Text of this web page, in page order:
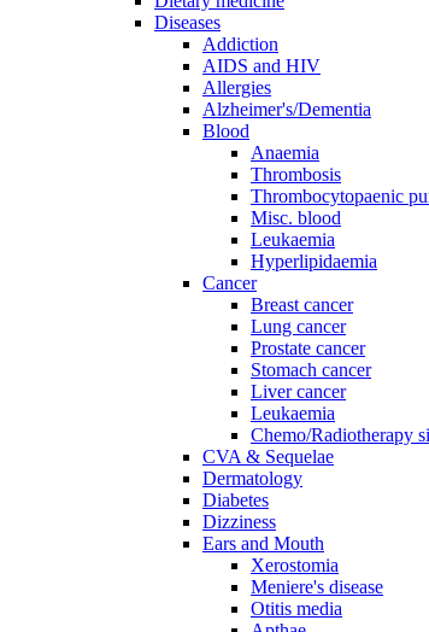
Diseases
Addiction
AIDS and HIV
Allergies
Alzheimer's/Dementia
Blood
Anaemia
Thrombosis
Thrombocytopaenic
Misc. blood
Leukaemia
Hyperlipidaemia
Cancer
Breast cancer
Lung cancer
Prostate cancer
Stomach cancer
Liver cancer
Leukaemia
Chemo/Radiotherapy
CVA & Sequelae
Dermatology
Diabetes
Dizziness
Ears and Mouth
Xerostomia
Meniere's disease
Otitis media